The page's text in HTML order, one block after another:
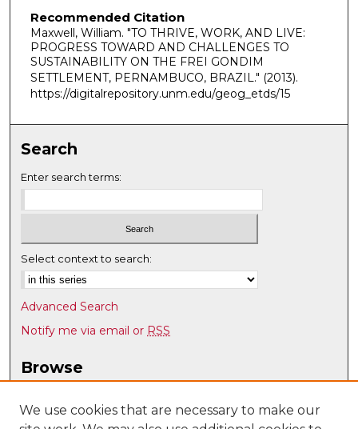
Recommended Citation
Maxwell, William. "TO THRIVE, WORK, AND LIVE:
PROGRESS TOWARD AND CHALLENGES TO
SUSTAINABILITY ON THE FREI GONDIM
SETTLEMENT, PERNAMBUCO, BRAZIL." (2013).
https://digitalrepository.unm.edu/geog_etds/15
Search
Enter search terms:
Select context to search:
Advanced Search
Notify me via email or RSS
Browse
Disciplines
We use cookies that are necessary to make our